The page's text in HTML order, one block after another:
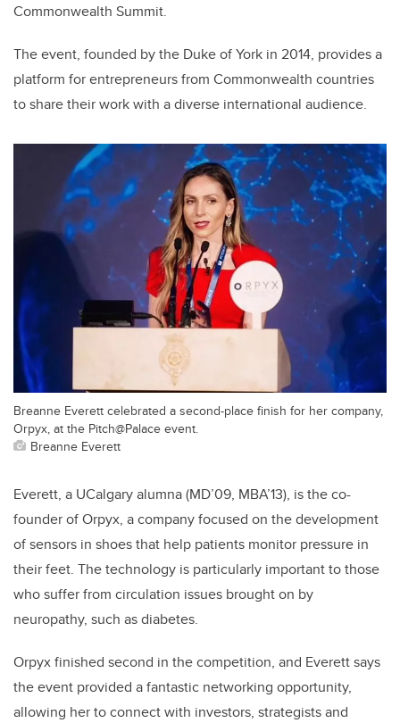
Commonwealth Summit.
The event, founded by the Duke of York in 2014, provides a
platform for entrepreneurs from Commonwealth countries
to share their work with a diverse international audience.
Breanne Everett celebrated a second-place finish for her company,
Orpyx, at the Pitch@Palace event.
Breanne Everett
Everett, a UCalgary alumna (MD’09, MBA’13), is the co-
founder of Orpyx, a company focused on the development
of sensors in shoes that help patients monitor pressure in
their feet. The technology is particularly important to those
who suffer from circulation issues brought on by
neuropathy, such as diabetes.
Orpyx finished second in the competition, and Everett says
the event provided a fantastic networking opportunity,
allowing her to connect with investors, strategists and